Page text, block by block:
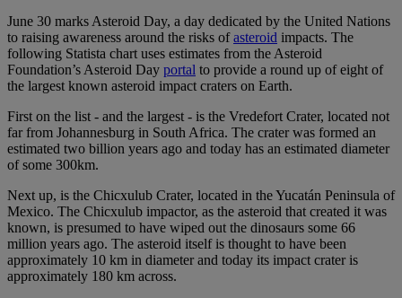
June 30 marks Asteroid Day, a day dedicated by the United Nations
to raising awareness around the risks ofasteroid impacts. The
following Statista chart uses estimates from the Asteroid
Foundation’s Asteroid Day portal to provide a round up of eight of
the largest known asteroid impact craters on Earth.
First on the list - and the largest - is the Vredefort Crater, located not
far from Johannesburg in South Africa. The crater was formed an
estimated two billion years ago and today has an estimated diameter
of some 300km.
Next up, is the Chicxulub Crater, located in the Yucatán Peninsula of
Mexico. The Chicxulub impactor, as the asteroid that created it was
known, is presumed to have wiped out the dinosaurs some 66
million years ago. The asteroid itself is thought to have been
approximately 10 km in diameter and today its impact crater is
approximately 180 km across.